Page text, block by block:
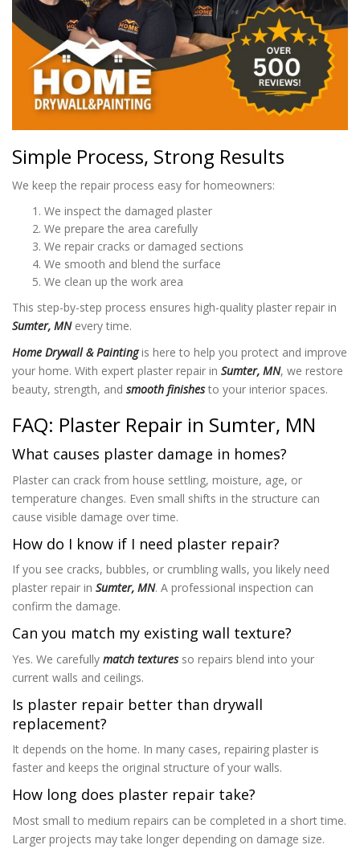
Simple Process, Strong Results
We keep the repair process easy for homeowners:
We inspect the damaged plaster
We prepare the area carefully
We repair cracks or damaged sections
We smooth and blend the surface
We clean up the work area
This step-by-step process ensures high-quality plaster repair in
Sumter, MNevery time.
Home Drywall & Paintingis here to help you protect and improve
your home. With expert plaster repair in Sumter, MN, we restore
beauty, strength, and smooth finishesto your interior spaces.
FAQ: Plaster Repair in Sumter, MN
What causes plaster damage in homes?
Plaster can crack from house settling, moisture, age, or
temperature changes. Even small shifts in the structure can
cause visible damage over time.
How do I know if I need plaster repair?
If you see cracks, bubbles, or crumbling walls, you likely need
plaster repair in Sumter, MN. A professional inspection can
confirm the damage.
Can you match my existing wall texture?
Yes. We carefully match texturesso repairs blend into your
current walls and ceilings.
Is plaster repair better than drywall
replacement?
It depends on the home. In many cases, repairing plaster is
faster and keeps the original structure of your walls.
How long does plaster repair take?
Most small to medium repairs can be completed in a short time.
Larger projects may take longer depending on damage size.